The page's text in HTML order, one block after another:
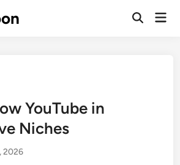
Open
YouTube in
Niches
2026